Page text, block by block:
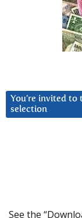
You’re invited
selection
See the